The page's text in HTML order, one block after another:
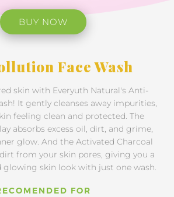
BUY NOW
Face Wash
skin with Everyuth Natural's Anti-
It gently cleanses away impurities,
feeling clean and protected. The
absorbs excess oil, dirt, and grime,
glow. And the Activated Charcoal
from your skin pores, giving you a
glowing skin look with just one wash.
FOR